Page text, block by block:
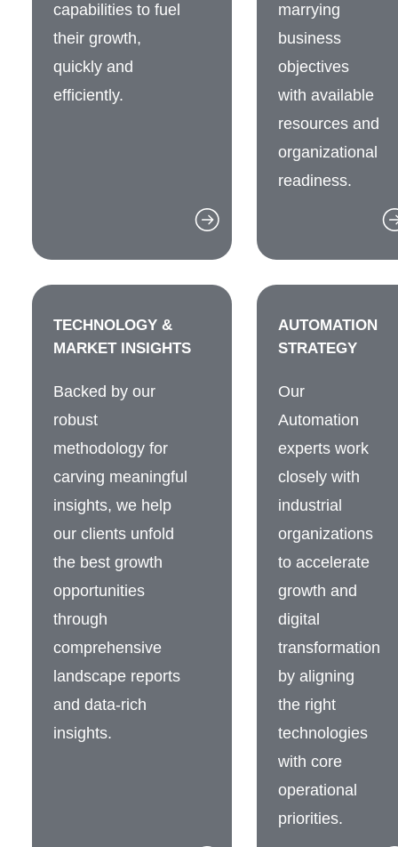
capabilities to fuel
their growth,
quickly and
efficiently.
marrying
business
objectives
with available
resources and
organizational
readiness.
TECHNOLOGY &
MARKET INSIGHTS
Backed by our
robust
methodology for
carving meaningful
insights, we help
our clients unfold
the best growth
opportunities
through
comprehensive
landscape reports
and data-rich
insights.
AUTOMATION
STRATEGY
Our
Automation
experts work
closely with
industrial
organizations
to accelerate
growth and
digital
transformation
by aligning
the right
technologies
with core
operational
priorities.